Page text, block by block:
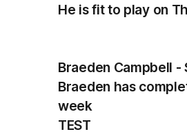
He is fit to play on
Braeden Campbell
Braeden has
week
TEST